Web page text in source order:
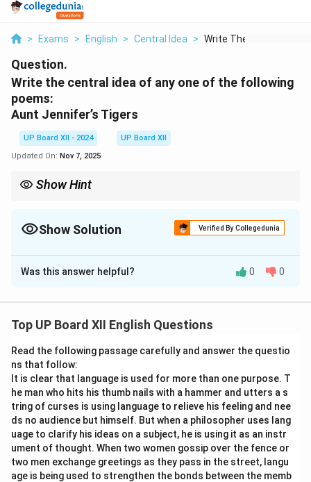
> Exams > English > Central Idea > Write The Central Id...
Question.
Write the central idea of any one of the following
poems:
Aunt Jennifer’s Tigers
UP Board XII - 2024
UP Board XII
Updated On: Nov 7, 2025
Show Hint
Show Solution Verified By Collegedunia
Solution and Explanation
In “Aunt Jennifer’s Tigers,” Adrienne Rich highlights the
Aunt Jennifer’s oppressed life. The poem reflects her
desire for liberation and empowerment.
Download Solution in PDF
Was this answer helpful? 0 0
Top UP Board XII English Questions
Read the following passage carefully and answer the questio
ns that follow:
It is clear that language is used for more than one purpose. T
he man who hits his thumb nails with a hammer and utters a s
tring of curses is using language to relieve his feeling and nee
ds no audience but himself. But when a philosopher uses lang
uage to clarify his ideas on a subject, he is using it as an instr
ument of thought. When two women gossip over the fence or
two men exchange greetings as they pass in the street, langu
age is being used to strengthen the bonds between the memb